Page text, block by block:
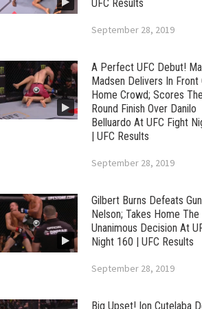
UFC Results
September 28, 2019
A Perfect UFC Debut!
Madsen Delivers In Front
Home Crowd; Scores
Round Finish Over Danilo
Belluardo At UFC Fight
| UFC Results
September 28, 2019
Gilbert Burns Defeats
Nelson; Takes Home The
Unanimous Decision At
Night 160 | UFC Results
September 28, 2019
Big Upset! Ion Cutelaba